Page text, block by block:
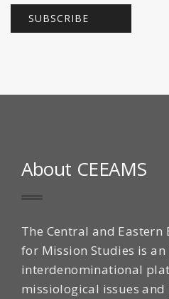
About CEEAMS
The Central and
for Mission Studies is
interdenominational
missiological issues